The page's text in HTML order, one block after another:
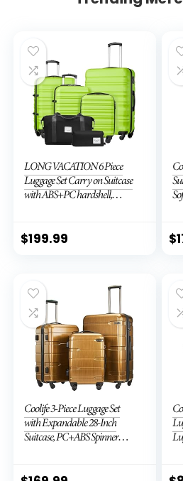
LONG VACATION 6 Piece
Luggage Set Carry on Suitcase
with ABS+PC hardshell,
piece set)
$199.99 $
Coolife 3-Piece Luggage Set
with Expandable 28-Inch
Suitcase, PC+ABS Spinner